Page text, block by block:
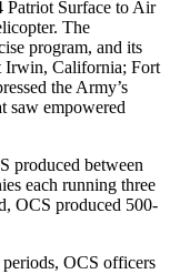
Surface to Air
The
program, and its
Irwin, California; Fort
the Army’s
saw empowered
produced between
each running three
OCS produced 500-
OCS officers